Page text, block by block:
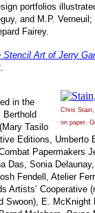
portfolios
and M.P.
Fairey.
Art of Jerry
Chris
on paper.
in the
Berthold
Tasilo
Editions, Umberto
Papermakers
Das, Sonia
Fendell, Atelier
Artists’ Cooperative
Swoon), E. McKnight